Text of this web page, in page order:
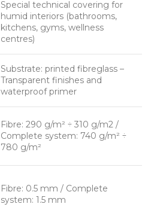
Special technical covering for
humid interiors (bathrooms,
kitchens, gyms, wellness
centres)
Substrate: printed fibreglass –
Transparent finishes and
waterproof primer
Fibre: 290 g/m² ÷ 310 g/m2 /
Complete system: 740 g/m² ÷
780 g/m²
Fibre: 0.5 mm / Complete
system: 1.5 mm